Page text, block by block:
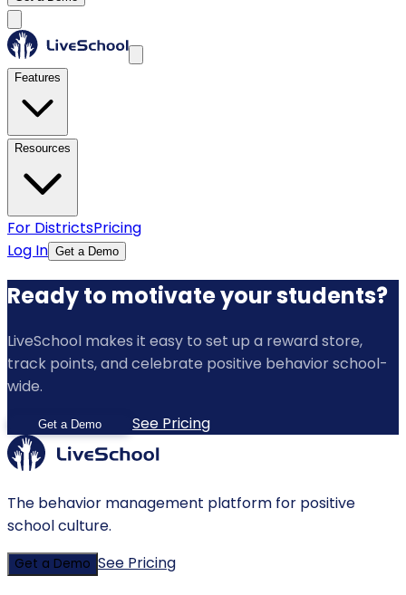
Features
Resources
For DistrictsPricing
Log In Get a Demo
Ready to motivate your students?
LiveSchool makes it easy to set up a reward store,
track points, and celebrate positive behavior school-
wide.
Get a Demo See Pricing
The behavior management platform for positive
school culture.
Get a Demo See Pricing